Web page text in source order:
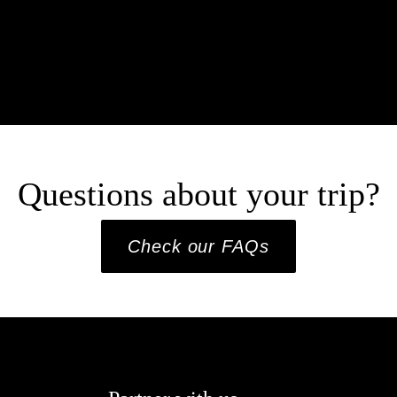
Questions about your trip?
Check our FAQs